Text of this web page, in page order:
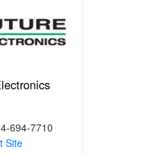
694-7710
Site